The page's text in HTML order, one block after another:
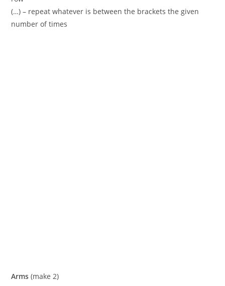
(…) – repeat whatever is between the brackets the given
number of times
Arms (make 2)